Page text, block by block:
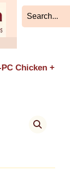
Chicken +